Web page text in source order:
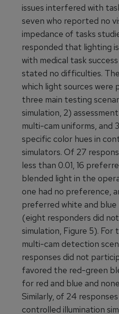
issues interfered with
seven who reported no
impedance of tasks
responded that lighting
with medical task
stated no difficulties.
which light sources were
three main testing
simulation, 2)
multi-cam uniforms, and
specific color hues in
simulators. Of 27
less than 0.01, 16
blended light in the
one had no preference,
preferred white and
(eight responders did
simulation, Figure 5). For
multi-cam detection
responses did not
favored the red-green
for red and blue and
Similarly, of 24
controlled illumination